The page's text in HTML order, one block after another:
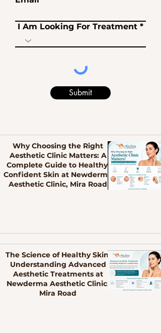
I Am Looking For Treatment
Submit
Why Choosing the Right
Aesthetic Clinic Matters: A
Complete Guide to Healthy,
Confident Skin at Newderma
Aesthetic Clinic, Mira Road
The Science of Healthy Skin:
Understanding Advanced
Aesthetic Treatments at
Newderma Aesthetic Clinic,
Mira Road